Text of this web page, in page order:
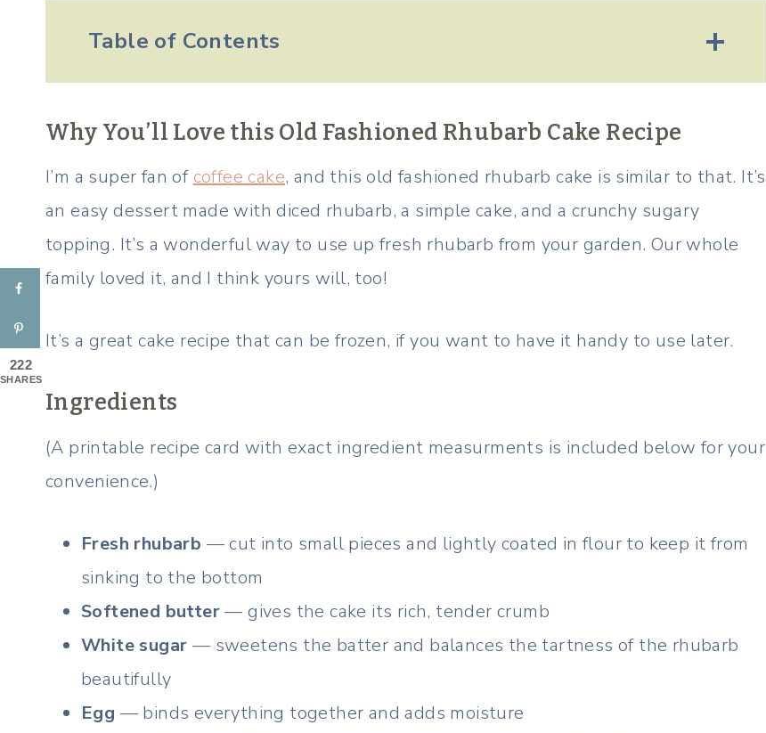
Table of Contents
Why You’ll Love this Old Fashioned Rhubarb Cake Recipe
I’m a super fan of coffee cake, and this old fashioned rhubarb cake is similar to that. It’s
an easy dessert made with diced rhubarb, a simple cake, and a crunchy sugary
topping. It’s a wonderful way to use up fresh rhubarb from your garden. Our whole
family loved it, and I think yours will, too!
It’s a great cake recipe that can be frozen, if you want to have it handy to use later.
Ingredients
(A printable recipe card with exact ingredient measurments is included below for your
convenience.)
Fresh rhubarb — cut into small pieces and lightly coated in flour to keep it from
sinking to the bottom
Softened butter— gives the cake its rich, tender crumb
White sugar — sweetens the batter and balances the tartness of the rhubarb
beautifully
Egg — binds everything together and adds moisture
222
SHARES